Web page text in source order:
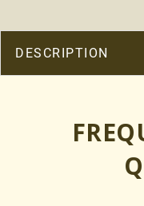
DESCRIPTION
WHO SHOULD
Kumkumadi Beauty
ancient skincare